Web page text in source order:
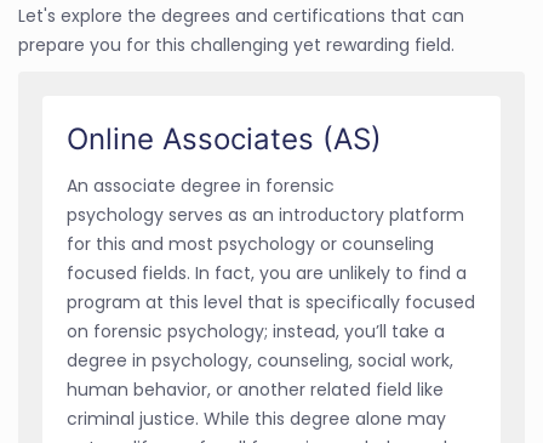
Let's explore the degrees and certifications that can
prepare you for this challenging yet rewarding field.
Online Associates (AS)
An associate degree in forensic
psychology serves as an introductory platform
for this and most psychology or counseling
focused fields. In fact, you are unlikely to find a
program at this level that is specifically focused
on forensic psychology; instead, you’ll take a
degree in psychology, counseling, social work,
human behavior, or another related field like
criminal justice. While this degree alone may